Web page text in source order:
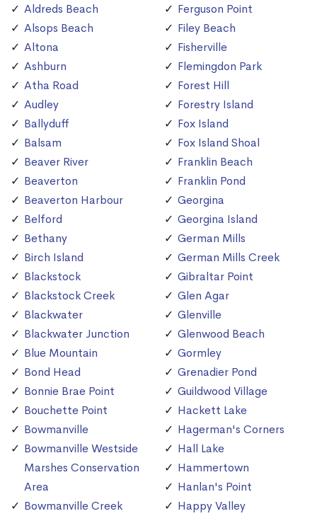
Aldreds Beach
Alsops Beach
Altona
Ashburn
Atha Road
Audley
Ballyduff
Balsam
Beaver River
Beaverton
Beaverton Harbour
Belford
Bethany
Birch Island
Blackstock
Blackstock Creek
Blackwater
Blackwater Junction
Blue Mountain
Bond Head
Bonnie Brae Point
Bouchette Point
Bowmanville
Bowmanville Westside
Marshes Conservation
Area
Bowmanville Creek
Ferguson Point
Filey Beach
Fisherville
Flemingdon Park
Forest Hill
Forestry Island
Fox Island
Fox Island Shoal
Franklin Beach
Franklin Pond
Georgina
Georgina Island
German Mills
German Mills Creek
Gibraltar Point
Glen Agar
Glenville
Glenwood Beach
Gormley
Grenadier Pond
Guildwood Village
Hackett Lake
Hagerman's Corners
Hall Lake
Hammertown
Hanlan's Point
Happy Valley